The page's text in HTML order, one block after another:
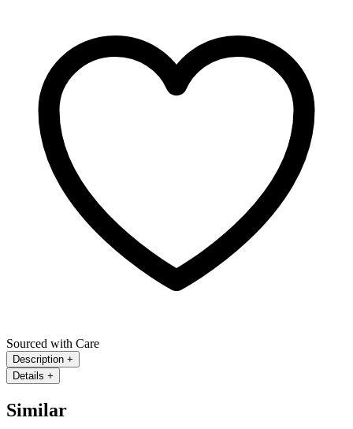
Sourced with Care
Description +
Details +
Similar